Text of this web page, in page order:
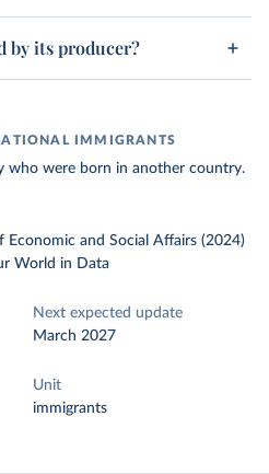
by its producer?
IMMIGRANTS
who were born in another country.
and Social Affairs (2024)
World in Data
Next expected update
March 2027
Unit
immigrants